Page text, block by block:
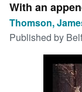
Advanced Search
Browse Collections
Art & Collectibles
With an
Thomson,
Published by